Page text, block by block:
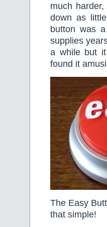
much
down as
button was
supplies
a while but
found it
The Easy
that simple!